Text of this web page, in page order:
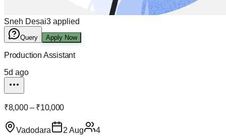
Sneh Desai3 applied
Query Apply Now
Production Assistant
5d ago
₹8,000 – ₹10,000
Vadodara 2 Aug
4